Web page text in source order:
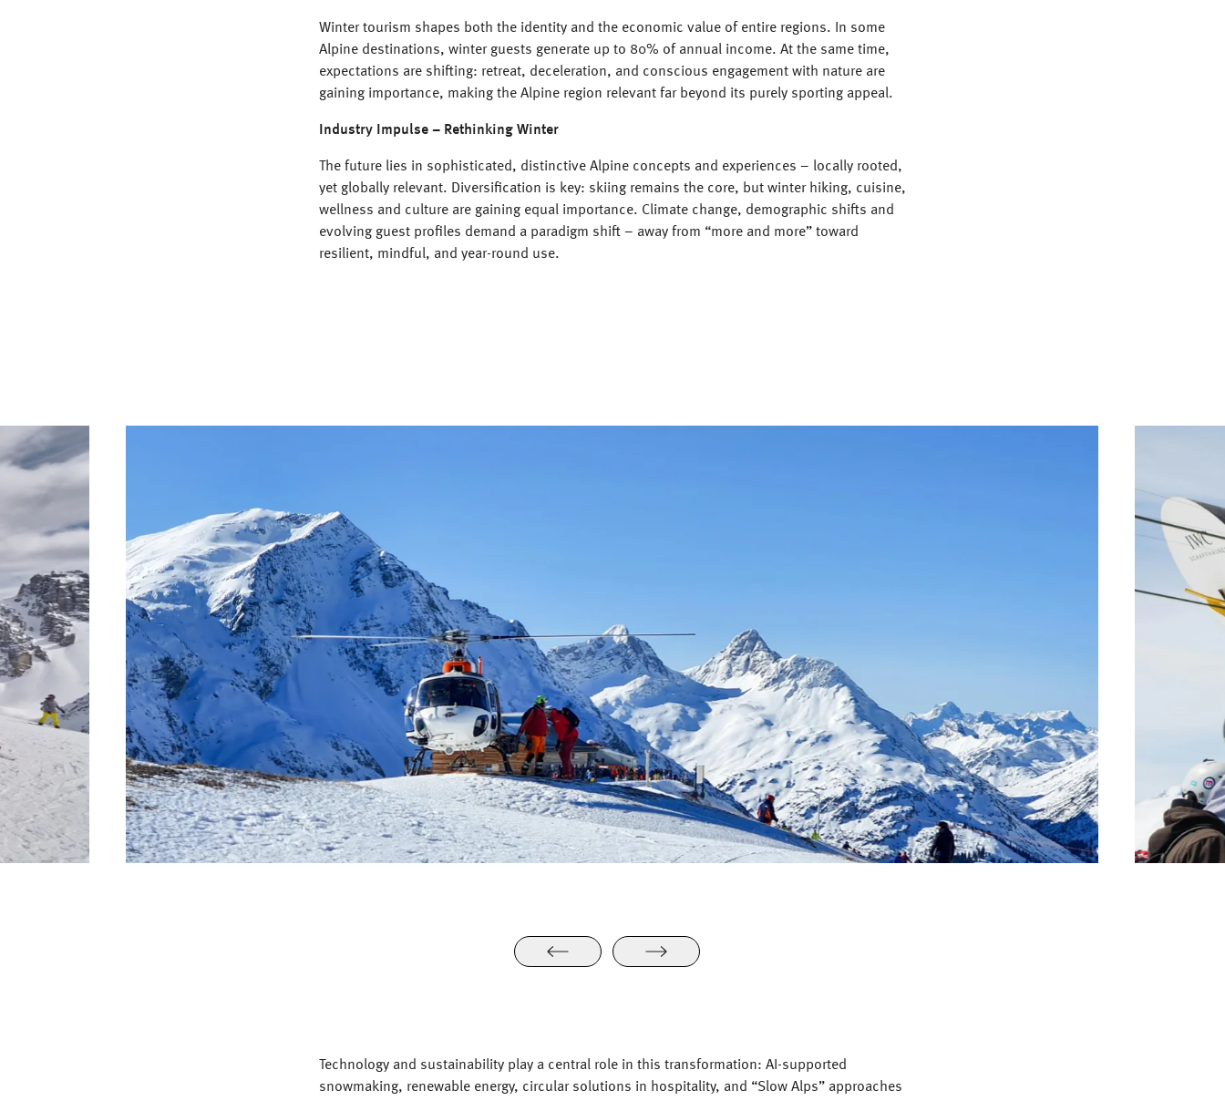
Winter tourism shapes both the identity and the economic value of entire regions. In some
Alpine destinations, winter guests generate up to 80% of annual income. At the same time,
expectations are shifting: retreat, deceleration, and conscious engagement with nature are
gaining importance, making the Alpine region relevant far beyond its purely sporting appeal.
Industry Impulse – Rethinking Winter
The future lies in sophisticated, distinctive Alpine concepts and experiences – locally rooted,
yet globally relevant. Diversification is key: skiing remains the core, but winter hiking, cuisine,
wellness and culture are gaining equal importance. Climate change, demographic shifts and
evolving guest profiles demand a paradigm shift – away from “more and more” toward
resilient, mindful, and year-round use.
Technology and sustainability play a central role in this transformation: AI-supported
snowmaking, renewable energy, circular solutions in hospitality, and “Slow Alps” approaches